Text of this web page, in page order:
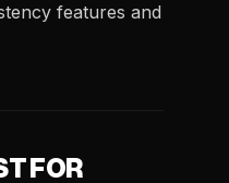
features and
FOR